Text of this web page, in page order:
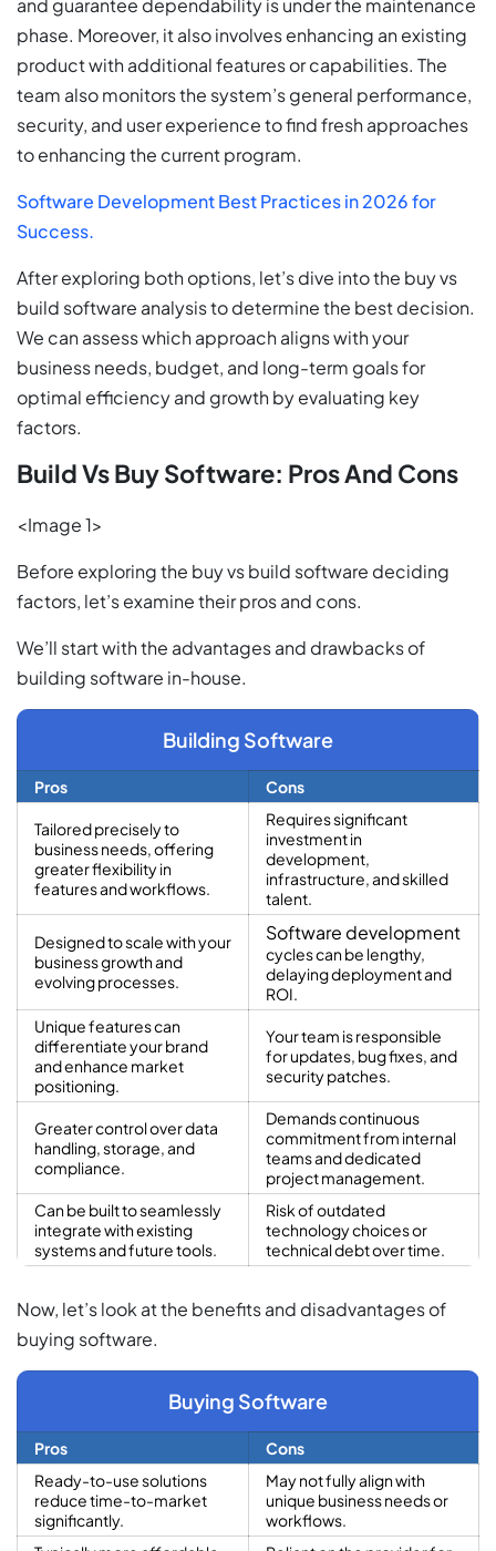
phase. Moreover, it also involves enhancing an existing
product with additional features or capabilities. The
team also monitors the system’s general performance,
security, and user experience to find fresh approaches
to enhancing the current program.
Software Development Best Practices in 2026 for
Success.
After exploring both options, let’s dive into the buy vs
build software analysis to determine the best decision.
We can assess which approach aligns with your
business needs, budget, and long-term goals for
optimal efficiency and growth by evaluating key
factors.
Build Vs Buy Software: Pros And Cons
<Image 1>
Before exploring the buy vs build software deciding
factors, let’s examine their pros and cons.
We’ll start with the advantages and drawbacks of
building software in-house.
Building Software
Pros Cons
Tailored precisely to
business needs, offering
greater flexibility in
features and workflows.
Requires significant
investment in
development,
infrastructure, and skilled
talent.
Designed to scale with your
business growth and
evolving processes.
Software development
cycles can be lengthy,
delaying deployment and
ROI.
Unique features can
differentiate your brand
and enhance market
positioning.
Your team is responsible
for updates, bug fixes, and
security patches.
Greater control over data
handling, storage, and
compliance.
Demands continuous
commitment from internal
teams and dedicated
project management.
Can be built to seamlessly
integrate with existing
systems and future tools.
Risk of outdated
technology choices or
technical debt over time.
Now, let’s look at the benefits and disadvantages of
buying software.
Buying Software
Pros
Cons
Ready-to-use solutions
reduce time-to-market
significantly.
May not fully align with
unique business needs or
workflows.